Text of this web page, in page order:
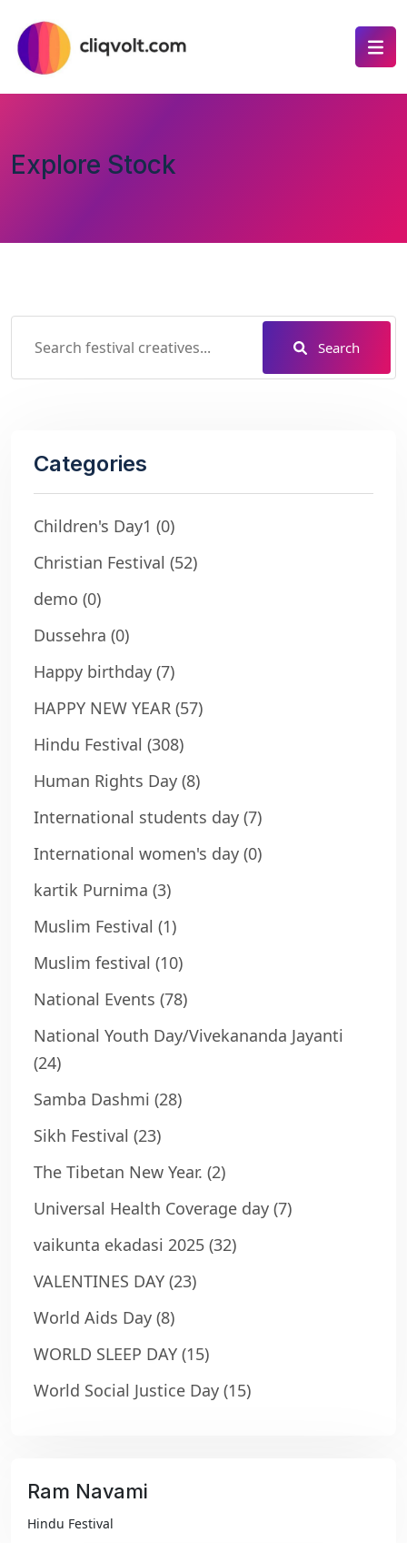
Explore Stock
Search
Categories
Children's Day1 (0)
Christian Festival (52)
demo (0)
Dussehra (0)
Happy birthday (7)
HAPPY NEW YEAR (57)
Hindu Festival (308)
Human Rights Day (8)
International students day (7)
International women's day (0)
kartik Purnima (3)
Muslim Festival (1)
Muslim festival (10)
National Events (78)
National Youth Day/Vivekananda Jayanti
(24)
Samba Dashmi (28)
Sikh Festival (23)
The Tibetan New Year. (2)
Universal Health Coverage day (7)
vaikunta ekadasi 2025 (32)
VALENTINES DAY (23)
World Aids Day (8)
WORLD SLEEP DAY (15)
World Social Justice Day (15)
Ram Navami
Hindu Festival